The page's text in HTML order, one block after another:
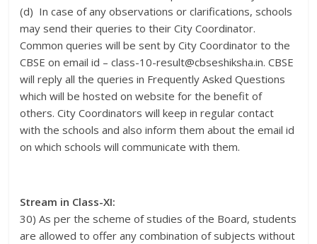
(d) In case of any observations or clarifications, schools
may send their queries to their City Coordinator.
Common queries will be sent by City Coordinator to the
CBSE on email id – class-10-result@cbseshiksha.in. CBSE
will reply all the queries in Frequently Asked Questions
which will be hosted on website for the benefit of
others. City Coordinators will keep in regular contact
with the schools and also inform them about the email id
on which schools will communicate with them.
Stream in Class-XI:
30) As per the scheme of studies of the Board, students
are allowed to offer any combination of subjects without